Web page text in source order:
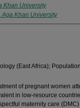
Khan University
,Aga Khan University
(East Africa);
of pregnant women
in low-resource
maternity care